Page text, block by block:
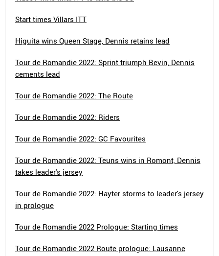
Start times Villars ITT
Higuita wins Queen Stage, Dennis retains lead
Tour de Romandie 2022: Sprint triumph Bevin, Dennis
cements lead
Tour de Romandie 2022: The Route
Tour de Romandie 2022: Riders
Tour de Romandie 2022: GC Favourites
Tour de Romandie 2022: Teuns wins in Romont, Dennis
takes leader's jersey
Tour de Romandie 2022: Hayter storms to leader's jersey
in prologue
Tour de Romandie 2022 Prologue: Starting times
Tour de Romandie 2022 Route prologue: Lausanne